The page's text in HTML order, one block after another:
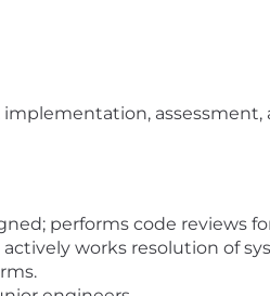
assessment,
performs code reviews
works resolution of